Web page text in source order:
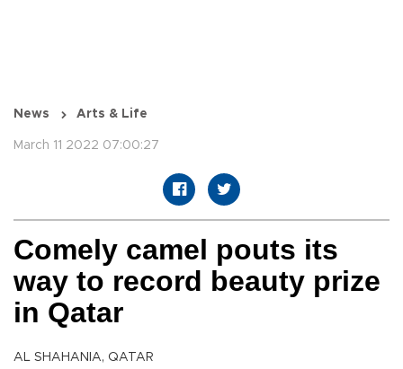
News Arts & Life
March 11 2022 07:00:27
Comely camel pouts its
way to record beauty prize
in Qatar
AL SHAHANIA, QATAR